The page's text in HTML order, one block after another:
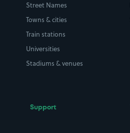
Street Names
Towns & cities
Train stations
Universities
Stadiums & venues
Support